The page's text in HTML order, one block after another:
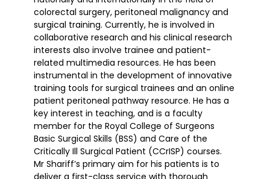
colorectal surgery, peritoneal malignancy and
surgical training. Currently, he is involved in
collaborative research and his clinical research
interests also involve trainee and patient-
related multimedia resources. He has been
instrumental in the development of innovative
training tools for surgical trainees and an online
patient peritoneal pathway resource. He has a
key interest in teaching, and is a faculty
member for the Royal College of Surgeons
Basic Surgical Skills (BSS) and Care of the
Critically Ill Surgical Patient (CCrISP) courses.
Mr Shariff’s primary aim for his patients is to